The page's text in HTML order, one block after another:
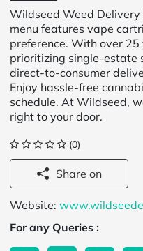
Wildseed Weed
menu features vape
preference. With over
prioritizing single-estate
direct-to-consumer
Enjoy hassle-free
schedule. At Wildseed,
right to your door.
(0)
Share on
Website:
For any Queries :